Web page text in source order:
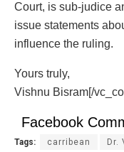
Court, is sub-judice
issue statements
influence the ruling.
Yours truly,
Vishnu Bisram[/
Facebook
Tags: carribean Dr.